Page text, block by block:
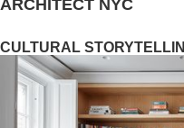
ARCHITECT NYC
CULTURAL